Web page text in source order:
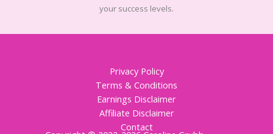
your success levels.
Privacy Policy
Terms & Conditions
Earnings Disclaimer
Affiliate Disclaimer
Contact